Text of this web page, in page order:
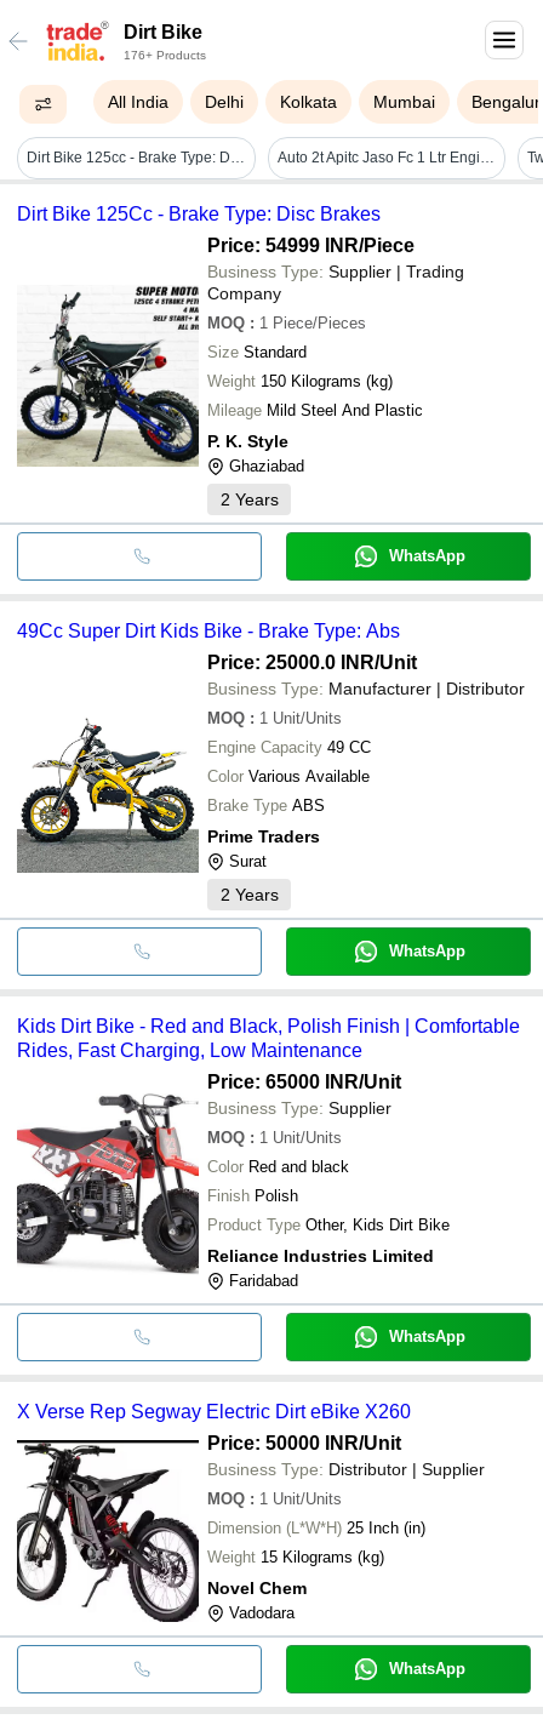
Dirt Bike
176+ Products
All India Delhi Kolkata Mumbai
Dirt Bike 125cc - Brake Type: Disc Brakes Auto 2t Apitc Jaso Fc 1 Ltr Engine Oil - Application: Automotive Industries
Dirt Bike 125Cc - Brake Type: Disc Brakes
Price: 54999 INR/Piece
Business Type: Supplier | Trading
Company
MOQ : 1 Piece/Pieces
Size Standard
Weight
150 Kilograms (kg)
Mileage Mild Steel And Plastic
P. K. Style
Ghaziabad
2 Years
WhatsApp
49Cc Super Dirt Kids Bike - Brake Type: Abs
Price: 25000.0 INR/Unit
Business Type: Manufacturer | Distributor
MOQ : 1 Unit/Units
Engine Capacity 49 CC
Color Various Available
Brake Type ABS
Prime Traders
Surat
2 Years
WhatsApp
Kids Dirt Bike - Red and Black, Polish Finish | Comfortable
Rides, Fast Charging, Low Maintenance
Price: 65000 INR/Unit
Business Type: Supplier
MOQ : 1 Unit/Units
Color Red and black
Finish Polish
Product Type Other, Kids Dirt Bike
Reliance Industries Limited
Faridabad
WhatsApp
X Verse Rep Segway Electric Dirt eBike X260
Price: 50000 INR/Unit
Business Type: Distributor | Supplier
MOQ : 1 Unit/Units
Dimension (L*W*H) 25 Inch (in)
Weight
15 Kilograms (kg)
Novel Chem
Vadodara
WhatsApp